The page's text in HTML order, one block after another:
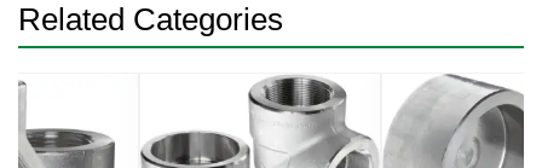
Related Categories